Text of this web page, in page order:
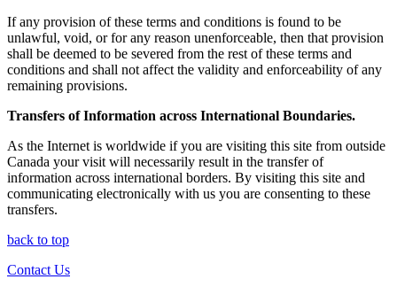
If any provision of these terms and conditions is found to be
unlawful, void, or for any reason unenforceable, then that provision
shall be deemed to be severed from the rest of these terms and
conditions and shall not affect the validity and enforceability of any
remaining provisions.
Transfers of Information across International Boundaries.
As the Internet is worldwide if you are visiting this site from outside
Canada your visit will necessarily result in the transfer of
information across international borders. By visiting this site and
communicating electronically with us you are consenting to these
transfers.
back to top
Contact Us